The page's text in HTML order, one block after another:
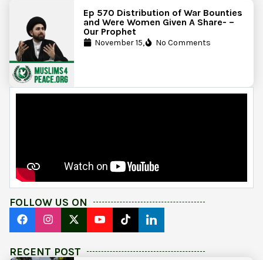
Ep 570 Distribution of War Bounties
and Were Women Given A Share- –
Our Prophet
November 15, No Comments
FOLLOW US ON
RECENT POST